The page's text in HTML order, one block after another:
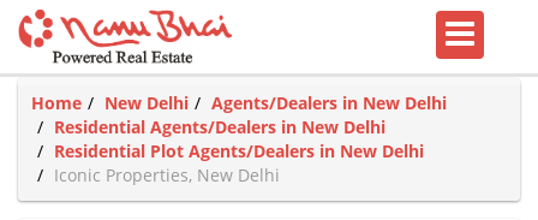
Home New Delhi
Agents/Dealers in New Delhi
Residential Agents/Dealers in New Delhi
Residential Plot Agents/Dealers in New Delhi
Iconic Properties, New Delhi